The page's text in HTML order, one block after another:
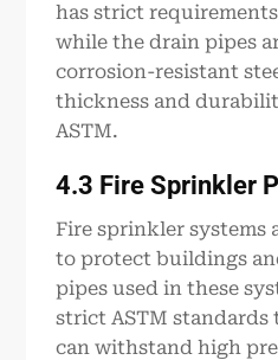
has strict
while the drain pipes
corrosion-resistant
thickness and
ASTM.
4.3 Fire Sprinkler
Fire sprinkler systems
to protect buildings
pipes used in these
strict ASTM
can withstand high